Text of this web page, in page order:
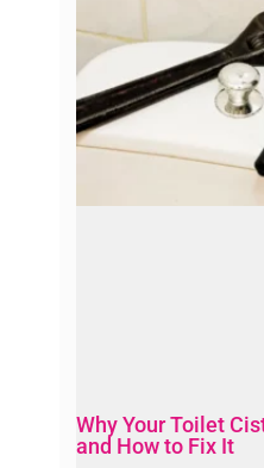
Why Your Toilet
and How to Fix It